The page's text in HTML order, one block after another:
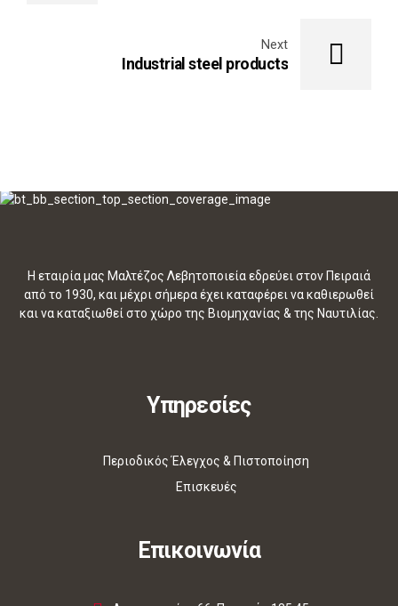
Next
Industrial steel products
Η εταιρία μας Μαλτέζος Λεβητοποιεία εδρεύει στον Πειραιά
από το 1930, και μέχρι σήμερα έχει καταφέρει να καθιερωθεί
και να καταξιωθεί στο χώρο της Βιομηχανίας & της Ναυτιλίας.
Υπηρεσίες
Περιοδικός Έλεγχος & Πιστοποίηση
Επισκευές
Επικοινωνία